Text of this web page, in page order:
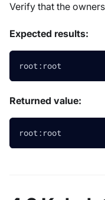
Verify that the
Expected results:
root:root
Returned value:
root:root